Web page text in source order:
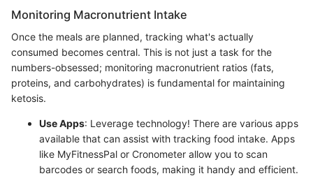
Monitoring Macronutrient Intake
Once the meals are planned, tracking what's actually
consumed becomes central. This is not just a task for the
numbers-obsessed; monitoring macronutrient ratios (fats,
proteins, and carbohydrates) is fundamental for maintaining
ketosis.
Use Apps: Leverage technology! There are various apps
available that can assist with tracking food intake. Apps
like MyFitnessPal or Cronometer allow you to scan
barcodes or search foods, making it handy and efficient.